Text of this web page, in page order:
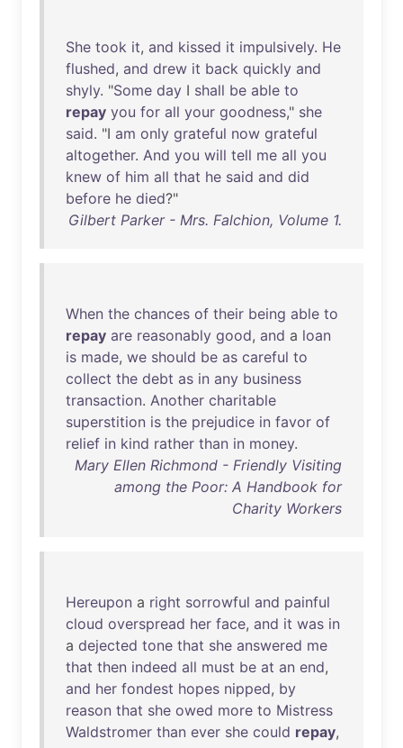
She took it, and kissed it impulsively. He
flushed, and drew it back quickly and
shyly. "Some day I shall be able to
repay you for all your goodness," she
said. "I am only grateful now grateful
altogether. And you will tell me all you
knew of him all that he said and did
before he died?"
Gilbert Parker - Mrs. Falchion, Volume 1.
When the chances of their being able to
repay are reasonably good, and a loan
is made, we should be as careful to
collect the debt as in any business
transaction. Another charitable
superstition is the prejudice in favor of
relief in kind rather than in money.
Mary Ellen Richmond - Friendly Visiting
among the Poor: A Handbook for
Charity Workers
Hereupon a right sorrowful and painful
cloud overspread her face, and it was in
a dejected tone that she answered me
that then indeed all must be at an end,
and her fondest hopes nipped, by
reason that she owed more to Mistress
Waldstromer than ever she could repay,